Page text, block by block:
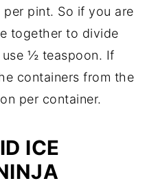
pint. So if you are
together to divide
½ teaspoon. If
containers from the
per container.
ICE